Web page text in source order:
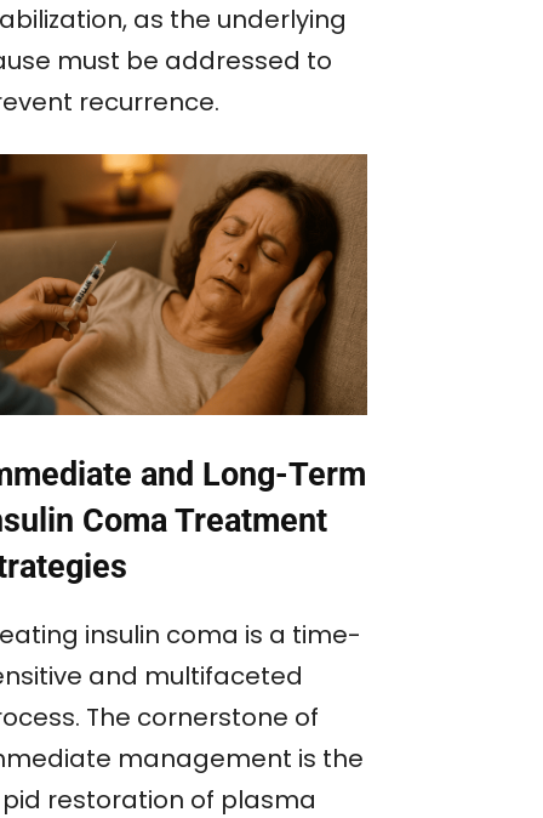
as the underlying
must be addressed to
recurrence.
and Long-Term
Coma Treatment
insulin coma is a time-
and multifaceted
The cornerstone of
management is the
restoration of plasma